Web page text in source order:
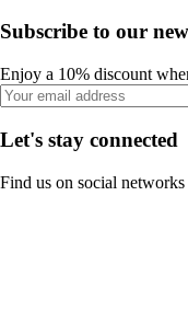
Subscribe to our
Enjoy a 10% discount
Let's stay connected
Find us on social networks